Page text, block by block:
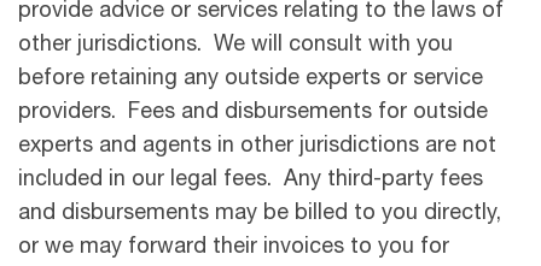
provide advice or services relating to the laws of
other jurisdictions. We will consult with you
before retaining any outside experts or service
providers. Fees and disbursements for outside
experts and agents in other jurisdictions are not
included in our legal fees. Any third-party fees
and disbursements may be billed to you directly,
or we may forward their invoices to you for